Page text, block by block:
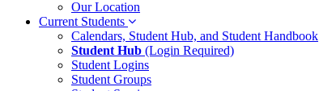
Our Location
Current Students
Calendars, Student Hub, and Student Handbook
Student Hub (Login Required)
Student Logins
Student Groups